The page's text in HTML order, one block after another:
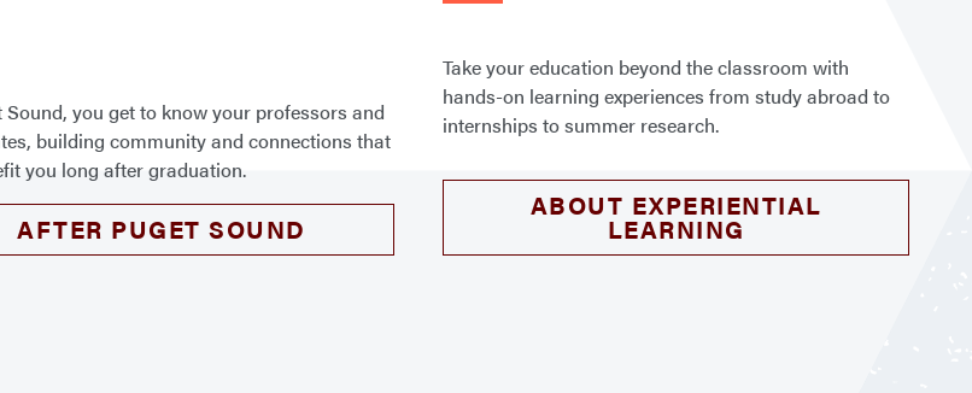
Sound, you get to know your professors and
building community and connections that
you long after graduation.
AFTER PUGET SOUND
Take your education beyond the classroom with
hands-on learning experiences from study abroad to
internships to summer research.
ABOUT EXPERIENTIAL
LEARNING